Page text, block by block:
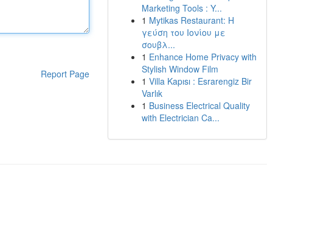
Report Page
Marketing Tools : Y...
1 Mytikas Restaurant: Η
γεύση του Ιονίου με
σουβλ...
1 Enhance Home Privacy with
Stylish Window Film
1 Villa Kapısı : Esrarengiz Bir
Varlık
1 Business Electrical Quality
with Electrician Ca...